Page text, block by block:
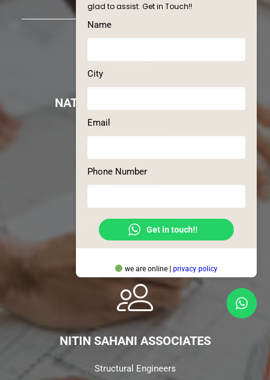
NAT ENGINEERING SERVICES
RAS TECHNOLOGIES
Equipment Consultants
NITIN SAHANI ASSOCIATES
Structural Engineers
glad to assist. Get in Touch!!
Name
City
Email
Phone Number
Get in touch!!
we are online | privacy policy